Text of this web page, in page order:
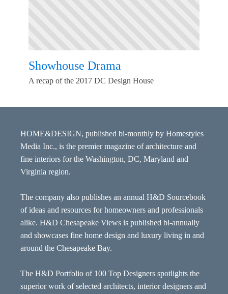
Showhouse Drama
A recap of the 2017 DC Design House
HOME&DESIGN, published bi-monthly by Homestyles
Media Inc., is the premier magazine of architecture and
fine interiors for the Washington, DC, Maryland and
Virginia region.
The company also publishes an annual H&D Sourcebook
of ideas and resources for homeowners and professionals
alike. H&D Chesapeake Views is published bi-annually
and showcases fine home design and luxury living in and
around the Chesapeake Bay.
The H&D Portfolio of 100 Top Designers spotlights the
superior work of selected architects, interior designers and